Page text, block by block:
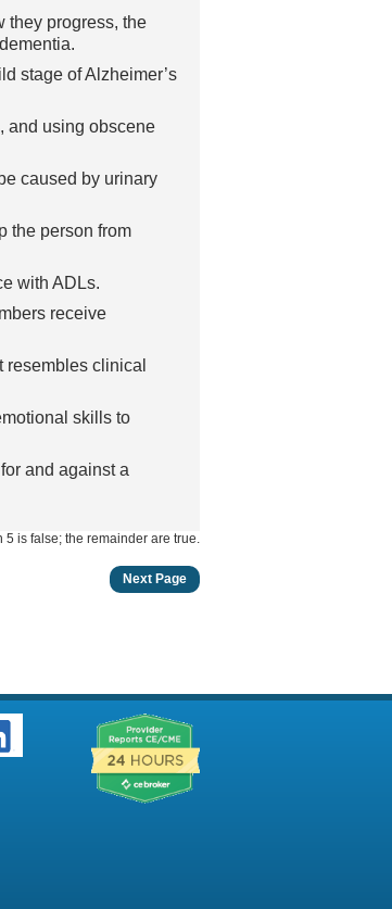
they progress, the
stage of Alzheimer’s
and using obscene
caused by urinary
the person from
with ADLs.
receive
clinical
skills to
and against a
5 is false; the remainder are true.
Next Page